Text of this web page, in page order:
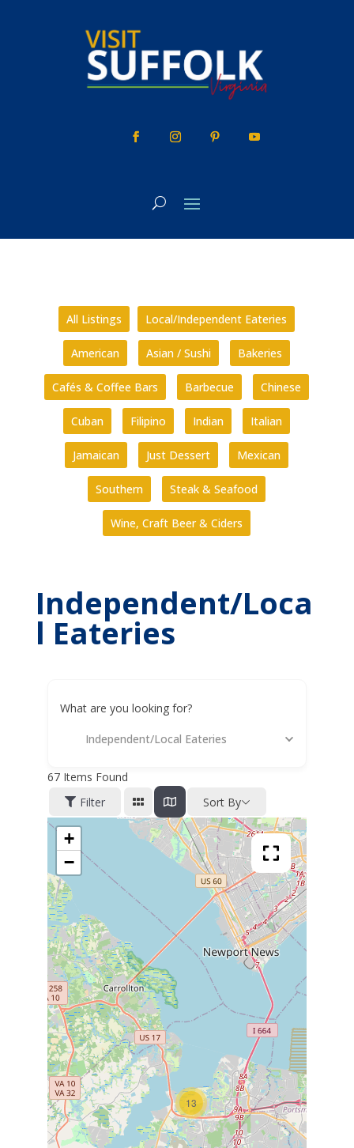
All Listings Local/Independent Eateries
American Asian / Sushi Bakeries
Cafés & Coffee Bars Barbecue Chinese
Cuban Filipino Indian Italian
Jamaican Just Dessert Mexican
Southern Steak & Seafood
Wine, Craft Beer & Ciders
Independent/Loca
l Eateries
What are you looking for?
Independent/Local Eateries
67Items Found
Filter
Sort By
13
+
−